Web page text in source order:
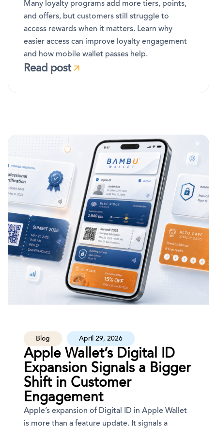
Many loyalty programs add more tiers, points,
and offers, but customers still struggle to
access rewards when it matters. Learn why
easier access can improve loyalty engagement
and how mobile wallet passes help.
Read post
Blog April 29, 2026
Apple Wallet’s Digital ID
Expansion Signals a Bigger
Shift in Customer
Engagement
Apple’s expansion of Digital ID in Apple Wallet
is more than a feature update. It signals a